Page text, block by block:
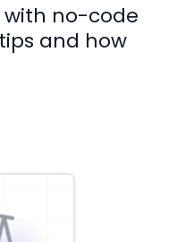
with no-code
and how